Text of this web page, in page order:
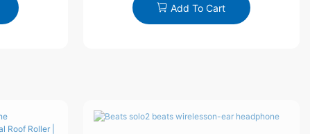
Wholesale by PUTAI
Add To Cart